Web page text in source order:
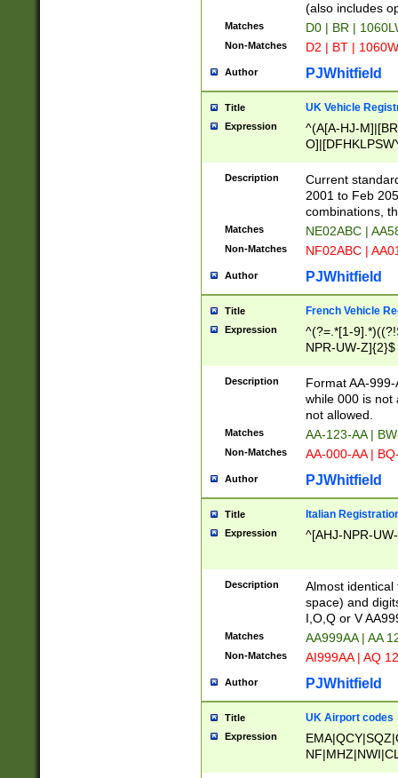
(also includes
Matches D0 | BR |
Non-Matches D2 | BT |
Author PJWhitfield
Title UK Vehicle
Expression
^(A[A-HJ-
F]|)(0[02-9]|[1-
Description
Current
2001 to Feb
combinations,
Matches NE02ABC |
Non-Matches NF02ABC |
Author PJWhitfield
Title French Vehicle
Expression
^(?=.*[1-
NPR-UW-Z]{2}$
Description
Format AA-
while 000 is not
not allowed.
Matches AA-123-AA |
Non-Matches AA-000-AA |
Author PJWhitfield
Title Italian
Expression ^[AHJ-NPR-
Description
Almost
space) and
I,O,Q or V
Matches AA999AA | AA
Non-Matches AI999AA | AQ
Author PJWhitfield
Title UK Airport codes
Expression